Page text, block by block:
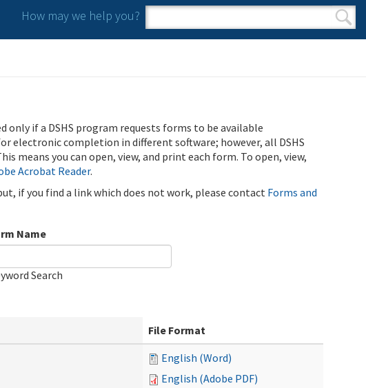
How may we help you?
Search form
Search
only if a DSHS program requests forms to be available
electronic completion in different software; however, all DSHS
means you can open, view, and print each form. To open, view,
Acrobat Reader.
if you find a link which does not work, please contact Forms and
Name
Search
File Format
English (Word)
English (Adobe PDF)